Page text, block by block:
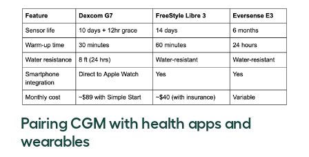
Pairing CGM with health apps and
wearables